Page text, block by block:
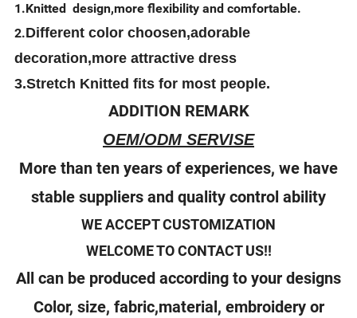
1.Knitted design,more flexibility and comfortable.
2.Different color choosen,adorable
decoration,more attractive dress
3.Stretch Knitted fits for most people.
ADDITION REMARK
OEM/ODM SERVISE
More than ten years of experiences, we have
stable suppliers and quality control ability
WE ACCEPT CUSTOMIZATION
WELCOME TO CONTACT US!!
All can be produced according to your designs
Color, size, fabric,material, embroidery or